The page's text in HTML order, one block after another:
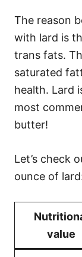
The reason
with lard is
trans fats.
saturated
health. Lard
most
butter!
Let’s check
ounce of
value